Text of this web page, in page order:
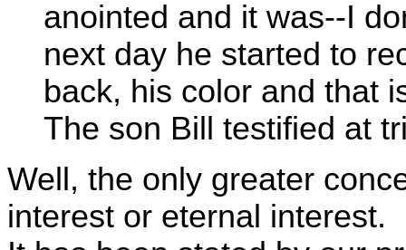
anointed and it was--I
next day he started to
back, his color and that
The son Bill testified at
Well, the only greater
interest or eternal interest.